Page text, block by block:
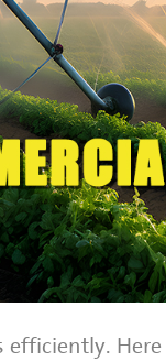
efficiently. Here